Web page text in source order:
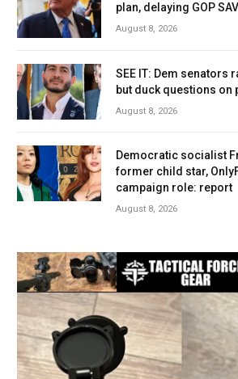
plan, delaying GOP
August 8, 2026
SEE IT: Dem senators
but duck questions
August 8, 2026
Democratic socialist
former child star,
campaign role: report
August 8, 2026